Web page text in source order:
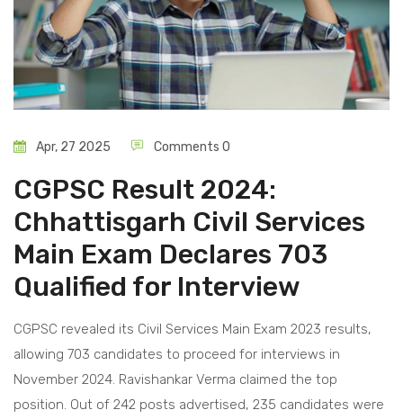
Apr, 27 2025 Comments 0
CGPSC Result 2024:
Chhattisgarh Civil Services
Main Exam Declares 703
Qualified for Interview
CGPSC revealed its Civil Services Main Exam 2023 results,
allowing 703 candidates to proceed for interviews in
November 2024. Ravishankar Verma claimed the top
position. Out of 242 posts advertised, 235 candidates were